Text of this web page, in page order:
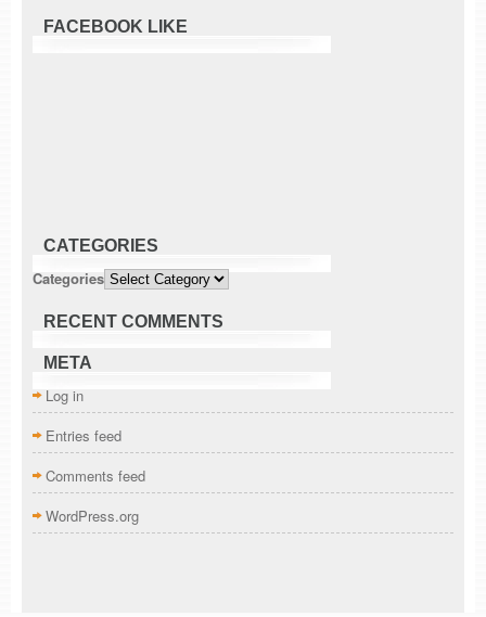
FACEBOOK LIKE
CATEGORIES
Categories
RECENT COMMENTS
META
Log in
Entries feed
Comments feed
WordPress.org